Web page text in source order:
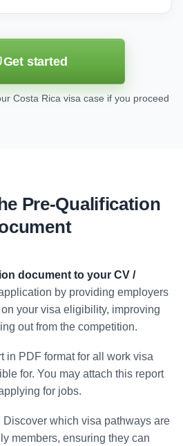
Get started
Costa Rica visa case if you proceed
Pre-Qualification
document to your CV /
by providing employers
your visa eligibility, improving
out from the competition.
in PDF format for all work visa
for. You may attach this report
for jobs.
Discover which visa pathways are
members, ensuring they can